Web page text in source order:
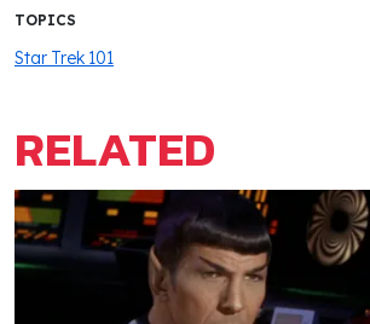
TOPICS
Star Trek 101
RELATED